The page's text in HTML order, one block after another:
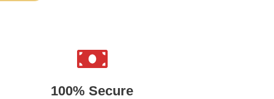
100% Secure